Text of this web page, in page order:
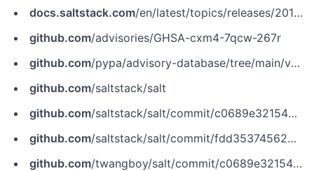
docs.saltstack.com/en/latest/topics/releases/2015.8.1.html
github.com/advisories/GHSA-cxm4-7qcw-267r
github.com/pypa/advisory-database/tree/main/vulns/salt/PYSEC-2017-71.yaml
github.com/saltstack/salt
github.com/saltstack/salt/commit/c0689e32154c41f59840ae10ffc5fbfa30618710
github.com/saltstack/salt/commit/fdd35374562658f4a20767a3703fab93d92f9ca9
github.com/twangboy/salt/commit/c0689e32154c41f59840ae10ffc5fbfa30618710